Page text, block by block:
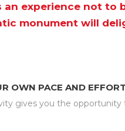
an experience not to
monument will
OWN PACE AND
gives you the opportunity